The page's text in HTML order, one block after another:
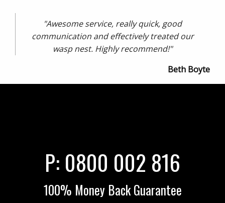
"Awesome service, really quick, good
communication and effectively treated our
wasp nest. Highly recommend!"
Beth Boyte
P: 0800 002 816
100% Money Back Guarantee